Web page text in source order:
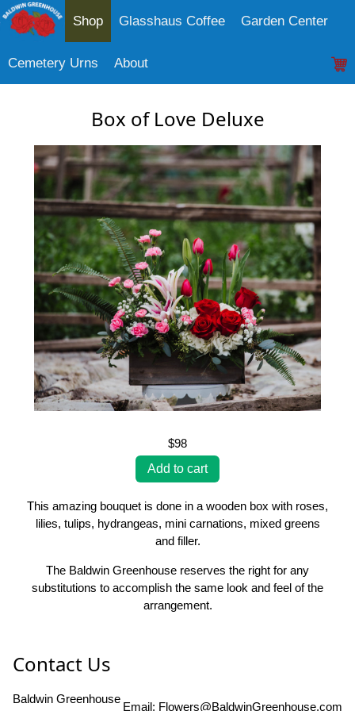
Shop Glasshaus Coffee Garden Center
Cemetery Urns About
Box of Love Deluxe
$98
This amazing bouquet is done in a wooden box with roses,
lilies, tulips, hydrangeas, mini carnations, mixed greens
and filler.
The Baldwin Greenhouse reserves the right for any
substitutions to accomplish the same look and feel of the
arrangement.
Contact Us
Email: Flowers@BaldwinGreenhouse.com
Baldwin Greenhouse